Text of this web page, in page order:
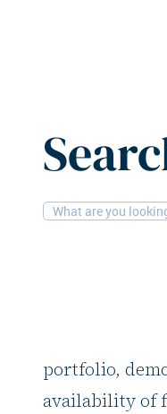
20-2-2026Logistics
portfolio,
availability of